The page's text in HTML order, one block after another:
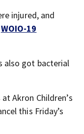
injured, and
WOIO-19
also got bacterial
Akron Children’s
this Friday’s